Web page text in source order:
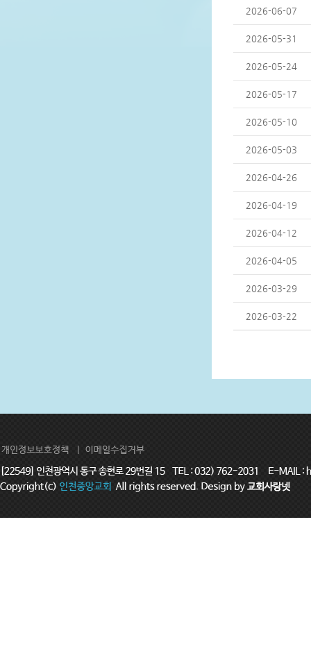
2026-06-07
2026-05-31
2026-05-24
2026-05-17
2026-05-10
2026-05-03
2026-04-26
2026-04-19
2026-04-12
2026-04-05
2026-03-29
2026-03-22